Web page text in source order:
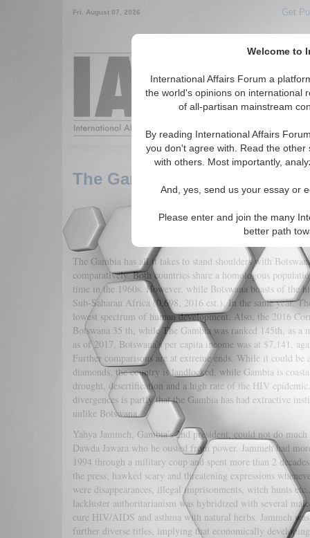
Welcome to
International Affairs Forum a
the world's opinions on international
of all-partisan mainstream
By reading International Affairs
you don't agree with. Read the
with others. Most importantly,
And, yes, send us your essay or
Please enter and join the many
better path
Fri. August 07, 2026 Get
Around the
The Gambia - Regime
The Gambia has all it takes to stand shoulders with
comparatively. Both countries share a homologous
time in the 1960s. However, while Botswana boasts of the
Sub-Saharan Africa (0.698, 2016 est.). In the same year,
lowest spectrum of human development. Also, the 2016
Botswana 35 th, while The Gambia was ranked 145th, as
as of 2017, Botswana’s per capita income was at $7,141,
Further comparisons are at extreme ends. While it could be
diamonds, the country is landlocked, while Gambia is
drought, desertification and a high rate of the HIV
divergences is partly that the Gambia has had extractive
unlike Botswana.
Yahya Jammeh, Gambia’s 2nd president, could not do
Dawda Jawara who he ousted from power. Jammeh had
1994 through a military coup and spent more than 2
the press, hawked scary and threatening expressions
were disappearances, illegal imprisonments, witch hunts
lackluster authoritarianism was hybridized with several
cure HIV/AIDS and asthma with natural herbs. Jammeh
further diverse titles, implying that economically